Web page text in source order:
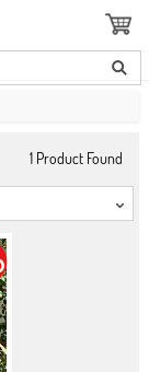
1 Product Found